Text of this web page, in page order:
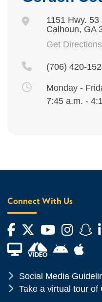
1151 Hwy. 53
Calhoun, GA
Get Directions
(706) 420-
Monday -
7:45 a.m. -
Connect With Us
Facebook
Twitter
Financial Aid
Chevron Icon
Social Media
Chevron Icon
Take a virtual tour of